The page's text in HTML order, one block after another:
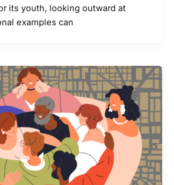
its youth, looking outward at
examples can